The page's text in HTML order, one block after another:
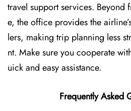
travel support services. Beyond
e, the office provides the
lers, making trip planning less
nt. Make sure you cooperate
uick and easy assistance.
Frequently Asked